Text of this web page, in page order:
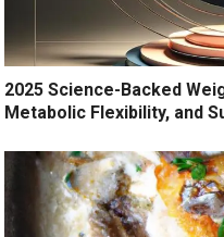
2025 Science-Backed
Metabolic Flexibility, and